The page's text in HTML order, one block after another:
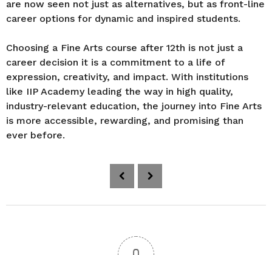
are now seen not just as alternatives, but as front-line
career options for dynamic and inspired students.
Choosing a Fine Arts course after 12th is not just a
career decision it is a commitment to a life of
expression, creativity, and impact. With institutions
like IIP Academy leading the way in high quality,
industry-relevant education, the journey into Fine Arts
is more accessible, rewarding, and promising than
ever before.